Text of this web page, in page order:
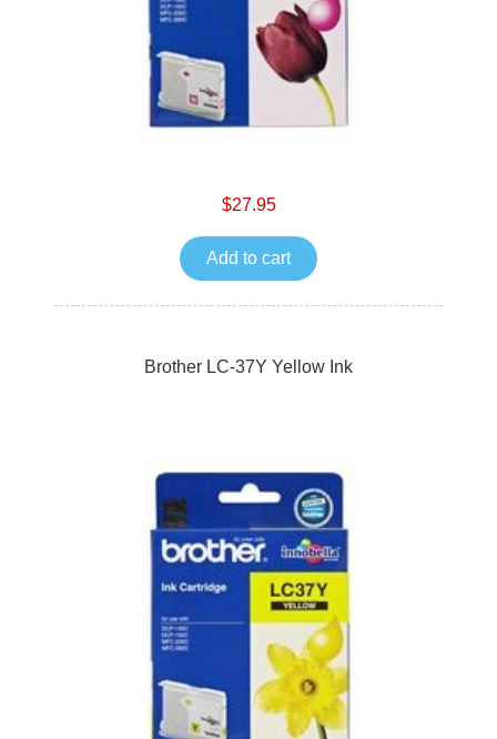
$27.95
Add to cart
Brother LC-37Y Yellow Ink